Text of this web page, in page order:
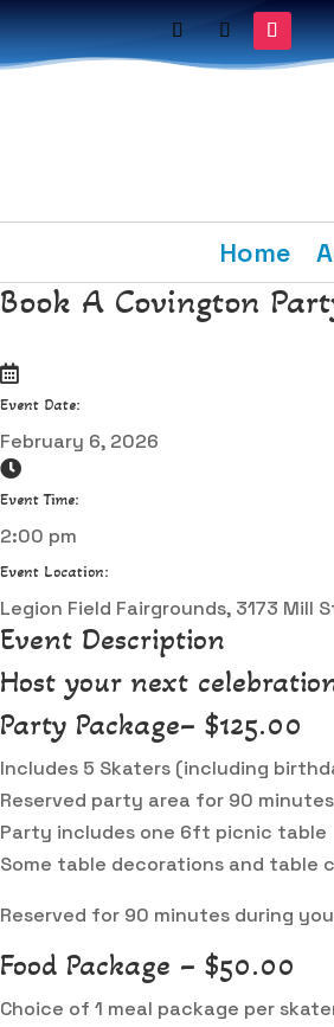
Home
Book A Covington
Event Date:
February 6, 2026
Event Time:
2:00 pm
Event Location:
Legion Field Fairgrounds, 3173 Mill
Event Description
Host your next
Party Package– $125.00
Includes 5 Skaters (including
Reserved party area for 90 minutes
Party includes one 6ft picnic table
Some table decorations and table
Reserved for 90 minutes during
Food Package – $50.00
Choice of 1 meal package per